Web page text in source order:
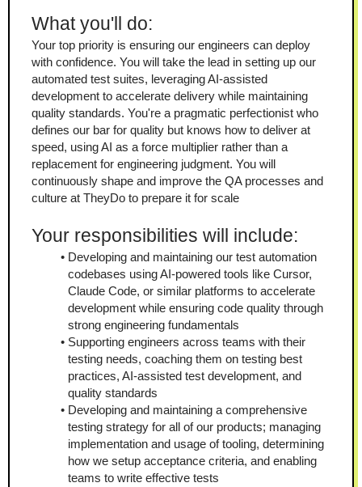
What you'll do:
Your top priority is ensuring our engineers can deploy
with confidence. You will take the lead in setting up our
automated test suites, leveraging AI-assisted
development to accelerate delivery while maintaining
quality standards. You're a pragmatic perfectionist who
defines our bar for quality but knows how to deliver at
speed, using AI as a force multiplier rather than a
replacement for engineering judgment. You will
continuously shape and improve the QA processes and
culture at TheyDo to prepare it for scale
Your responsibilities will include:
Developing and maintaining our test automation
codebases using AI-powered tools like Cursor,
Claude Code, or similar platforms to accelerate
development while ensuring code quality through
strong engineering fundamentals
Supporting engineers across teams with their
testing needs, coaching them on testing best
practices, AI-assisted test development, and
quality standards
Developing and maintaining a comprehensive
testing strategy for all of our products; managing
implementation and usage of tooling, determining
how we setup acceptance criteria, and enabling
teams to write effective tests